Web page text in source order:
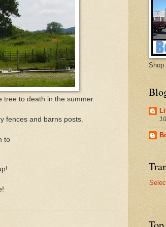
tree to death in the summer.
fences and barns posts.
to
Shop